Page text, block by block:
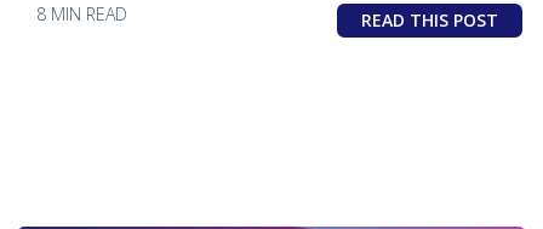
8 MIN READ READ THIS POST